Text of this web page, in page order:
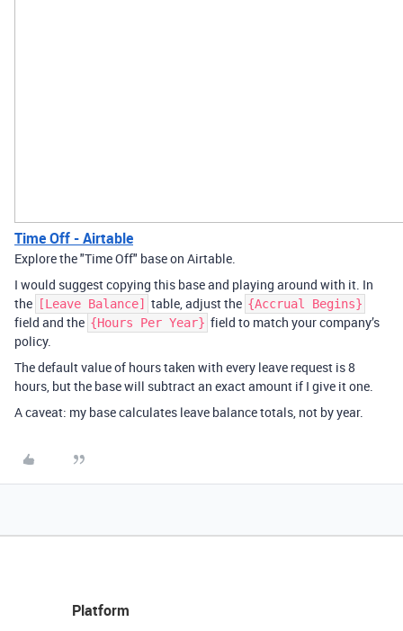
Time Off - Airtable
Explore the "Time Off" base on Airtable.
I would suggest copying this base and playing around with it. In
the
[Leave Balance] table, adjust the {Accrual Begins}
field and the {Hours Per Year} field to match your company’s
policy.
The default value of hours taken with every leave request is 8
hours, but the base will subtract an exact amount if I give it one.
A caveat: my base calculates leave balance totals, not by year.
Platform